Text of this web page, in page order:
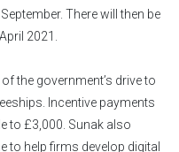
There will then be
2021.
the government’s drive to
Incentive payments
to £3,000. Sunak also
to help firms develop digital